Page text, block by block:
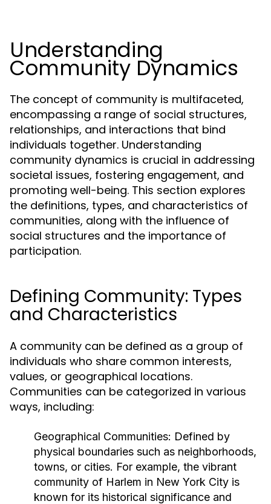
Understanding
Community Dynamics
The concept of community is multifaceted,
encompassing a range of social structures,
relationships, and interactions that bind
individuals together. Understanding
community dynamics is crucial in addressing
societal issues, fostering engagement, and
promoting well-being. This section explores
the definitions, types, and characteristics of
communities, along with the influence of
social structures and the importance of
participation.
Defining Community: Types
and Characteristics
A community can be defined as a group of
individuals who share common interests,
values, or geographical locations.
Communities can be categorized in various
ways, including:
Geographical Communities: Defined by
physical boundaries such as neighborhoods,
towns, or cities. For example, the vibrant
community of Harlem in New York City is
known for its historical significance and